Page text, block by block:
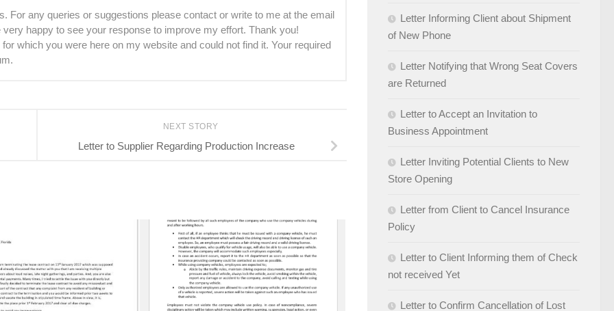
For any queries or suggestions please contact or write to me at the email
happy to see your response to improve my effort. Thank you!
which you were here on my website and could not find it. Your required
NEXT STORY
Letter to Supplier Regarding Production Increase
Letter Informing Client about Shipment
of New Phone
Letter Notifying that Wrong Seat Covers
are Returned
Letter to Accept an Invitation to
Business Appointment
Letter Inviting Potential Clients to New
Store Opening
Letter from Client to Cancel Insurance
Policy
Letter to Client Informing them of Check
not received Yet
Letter to Confirm Cancellation of Lost